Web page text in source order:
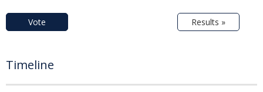
Vote Results »
Timeline